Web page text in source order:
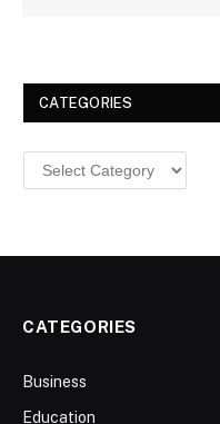
CATEGORIES
Categories
CATEGORIES
Business
Education